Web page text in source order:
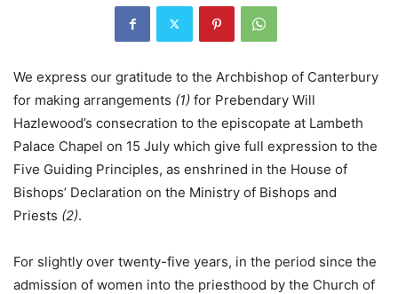
We express our gratitude to the Archbishop of Canterbury
for making arrangements (1) for Prebendary Will
Hazlewood’s consecration to the episcopate at Lambeth
Palace Chapel on 15 July which give full expression to the
Five Guiding Principles, as enshrined in the House of
Bishops’ Declaration on the Ministry of Bishops and
Priests (2).
For slightly over twenty-five years, in the period since the
admission of women into the priesthood by the Church of